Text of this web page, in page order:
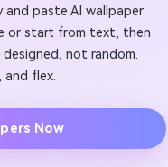
paste AI wallpaper
or start from text, then
not random.
and flex.
Now